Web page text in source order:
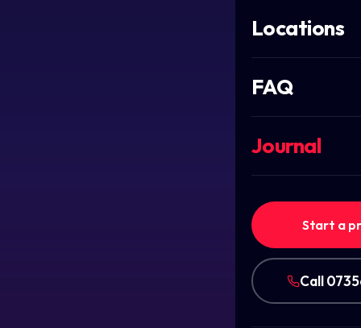
Locations
FAQ
Journal
Start a
Call